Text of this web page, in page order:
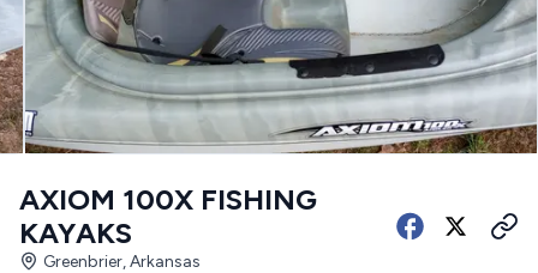
AXIOM 100X FISHING
KAYAKS
Greenbrier, Arkansas